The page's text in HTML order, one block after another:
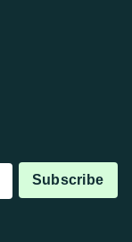
Subscribe